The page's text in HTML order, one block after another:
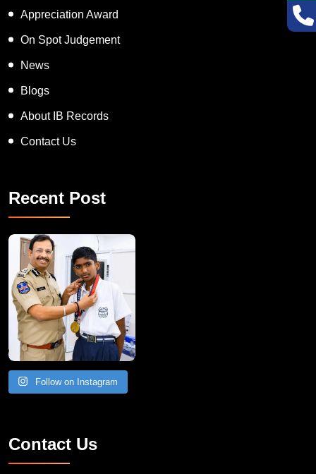
Appreciation Award
On Spot Judgement
News
Blogs
About IB Records
Contact Us
Recent Post
Follow on Instagram
Contact Us